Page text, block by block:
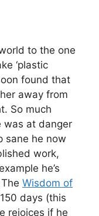
to the one
‘plastic
found that
away from
So much
was at danger
sane he now
work,
he’s
Wisdom of
days (this
rejoices if he